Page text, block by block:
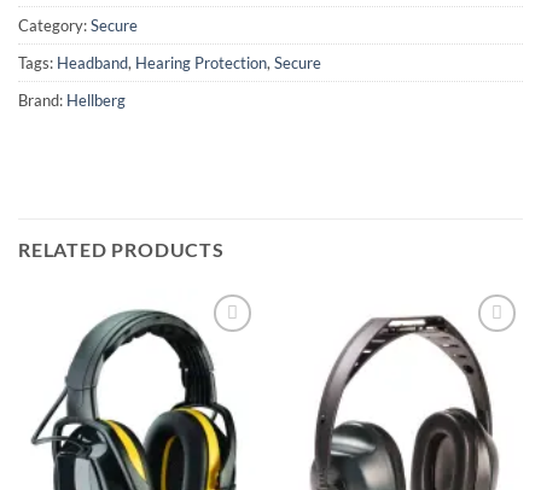
Category:Secure
Tags: Headband, Hearing Protection,Secure
Brand: Hellberg
RELATED PRODUCTS
Add to
wishlist
Add to
wishlist